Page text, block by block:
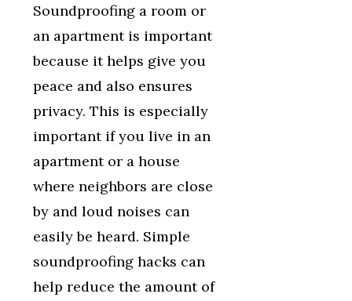
Soundproofing a room or
an apartment is important
because it helps give you
peace and also ensures
privacy. This is especially
important if you live in an
apartment or a house
where neighbors are close
by and loud noises can
easily be heard. Simple
soundproofing hacks can
help reduce the amount of